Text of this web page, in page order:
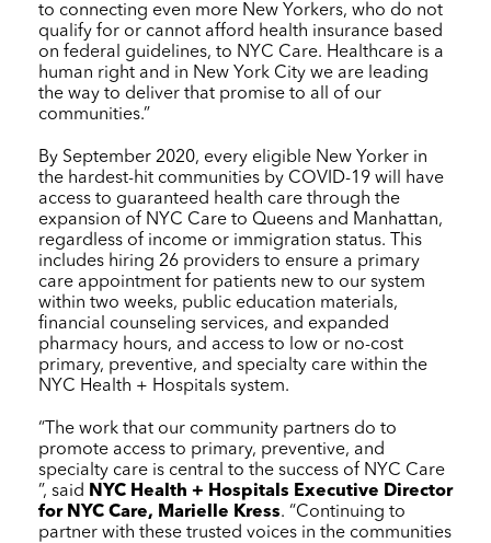
to connecting even more New Yorkers, who do not
qualify for or cannot afford health insurance based
on federal guidelines, to NYC Care. Healthcare is a
human right and in New York City we are leading
the way to deliver that promise to all of our
communities.”
By September 2020, every eligible New Yorker in
the hardest-hit communities by COVID-19 will have
access to guaranteed health care through the
expansion of NYC Care to Queens and Manhattan,
regardless of income or immigration status. This
includes hiring 26 providers to ensure a primary
care appointment for patients new to our system
within two weeks, public education materials,
financial counseling services, and expanded
pharmacy hours, and access to low or no-cost
primary, preventive, and specialty care within the
NYC Health + Hospitals system.
“The work that our community partners do to
promote access to primary, preventive, and
specialty care is central to the success of NYC Care
”, said NYC Health + Hospitals Executive Director
for NYC Care, Marielle Kress. “Continuing to
partner with these trusted voices in the communities